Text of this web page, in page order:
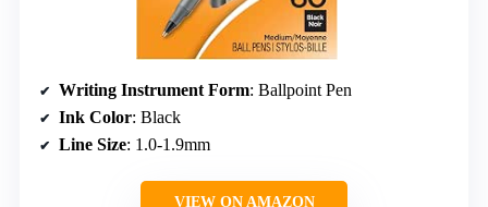
Writing Instrument Form: Ballpoint Pen
Ink Color: Black
Line Size: 1.0-1.9mm
VIEW ON AMAZON